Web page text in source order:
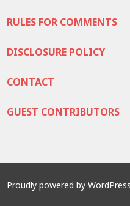
RULES FOR COMMENTS
DISCLOSURE POLICY
CONTACT
GUEST CONTRIBUTORS
Proudly powered by WordPress